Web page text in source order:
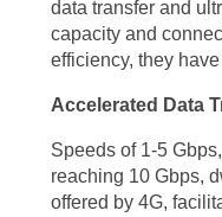
mmWave technology
drastically reduces latency
instant responsiveness,
and immersive gaming.
Moreover, the 5G mmWave
data transfer and
capacity and
efficiency, they
Accelerated Data
Speeds of 1-5
reaching 10 Gbps,
offered by 4G,